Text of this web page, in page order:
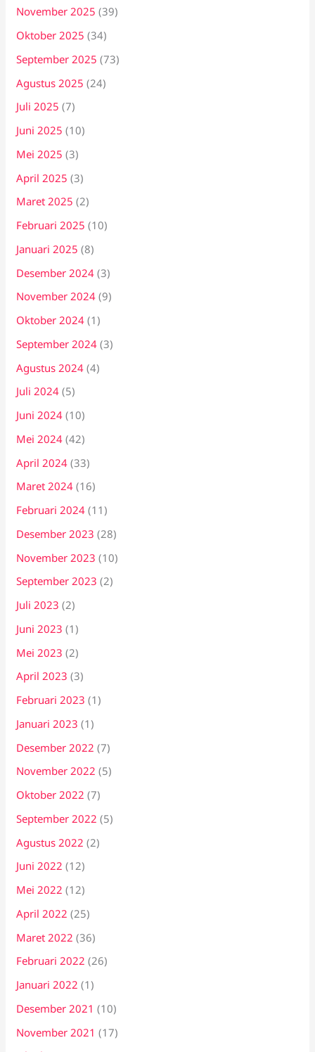
November 2025 (39)
Oktober 2025 (34)
September 2025 (73)
Agustus 2025 (24)
Juli 2025 (7)
Juni 2025 (10)
Mei 2025 (3)
April 2025 (3)
Maret 2025 (2)
Februari 2025 (10)
Januari 2025 (8)
Desember 2024 (3)
November 2024 (9)
Oktober 2024 (1)
September 2024 (3)
Agustus 2024 (4)
Juli 2024 (5)
Juni 2024 (10)
Mei 2024 (42)
April 2024 (33)
Maret 2024 (16)
Februari 2024 (11)
Desember 2023 (28)
November 2023 (10)
September 2023 (2)
Juli 2023 (2)
Juni 2023 (1)
Mei 2023 (2)
April 2023 (3)
Februari 2023 (1)
Januari 2023 (1)
Desember 2022 (7)
November 2022 (5)
Oktober 2022 (7)
September 2022 (5)
Agustus 2022 (2)
Juni 2022 (12)
Mei 2022 (12)
April 2022 (25)
Maret 2022 (36)
Februari 2022 (26)
Januari 2022 (1)
Desember 2021 (10)
November 2021 (17)